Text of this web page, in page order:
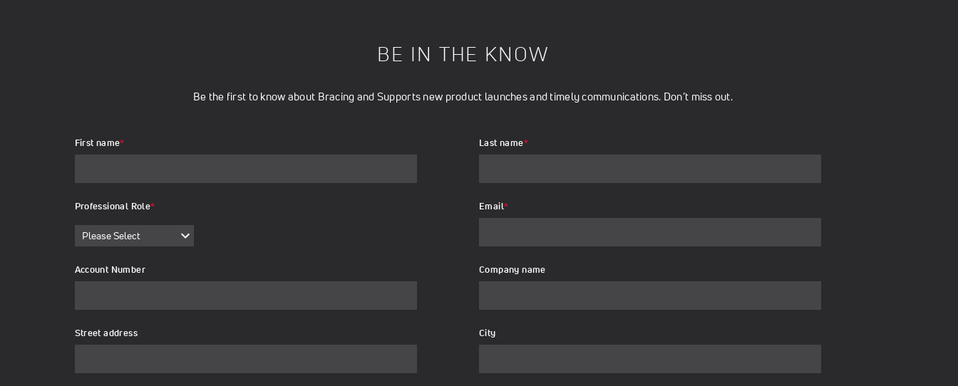
BE IN THE KNOW
Be the first to know about Bracing and Supports new product launches and timely communications. Don’t miss out.
First name* Last name*
Professional Role* Email*
Account Number Company name
Street address City